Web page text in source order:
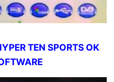
TEN SPORTS OK